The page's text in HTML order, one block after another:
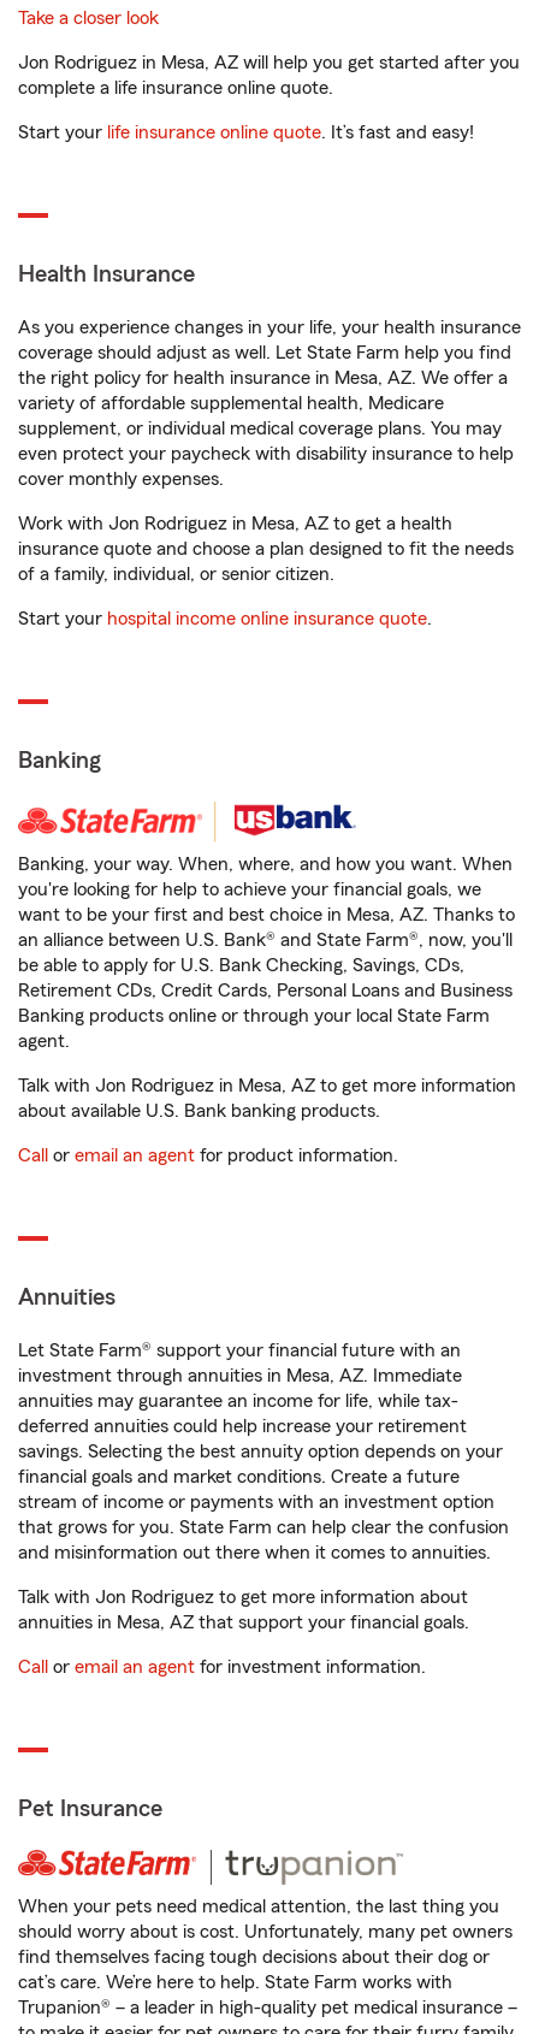
Take a closer look
Jon Rodriguez in Mesa, AZ will help you get started after you
complete a life insurance online quote.
Start your life insurance online quote. It’s fast and easy!
Health Insurance
As you experience changes in your life, your health insurance
coverage should adjust as well. Let State Farm help you find
the right policy for health insurance in Mesa, AZ. We offer a
variety of affordable supplemental health, Medicare
supplement, or individual medical coverage plans. You may
even protect your paycheck with disability insurance to help
cover monthly expenses.
Work with Jon Rodriguez in Mesa, AZ to get a health
insurance quote and choose a plan designed to fit the needs
of a family, individual, or senior citizen.
Start your hospital income online insurance quote.
Banking
Banking, your way. When, where, and how you want. When
you're looking for help to achieve your financial goals, we
want to be your first and best choice in Mesa, AZ. Thanks to
an alliance between U.S. Bank® and State Farm®, now, you'll
be able to apply for U.S. Bank Checking, Savings, CDs,
Retirement CDs, Credit Cards, Personal Loans and Business
Banking products online or through your local State Farm
agent.
Talk with Jon Rodriguez in Mesa, AZ to get more information
about available U.S. Bank banking products.
Call or email an agent for product information.
Annuities
Let State Farm® support your financial future with an
investment through annuities in Mesa, AZ. Immediate
annuities may guarantee an income for life, while tax-
deferred annuities could help increase your retirement
savings. Selecting the best annuity option depends on your
financial goals and market conditions. Create a future
stream of income or payments with an investment option
that grows for you. State Farm can help clear the confusion
and misinformation out there when it comes to annuities.
Talk with Jon Rodriguez to get more information about
annuities in Mesa, AZ that support your financial goals.
Call or email an agent for investment information.
Pet Insurance
When your pets need medical attention, the last thing you
should worry about is cost. Unfortunately, many pet owners
find themselves facing tough decisions about their dog or
cat’s care. We’re here to help. State Farm works with
Trupanion® – a leader in high-quality pet medical insurance –